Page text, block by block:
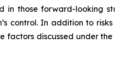
in those forward-looking
control. In addition to
discussed under